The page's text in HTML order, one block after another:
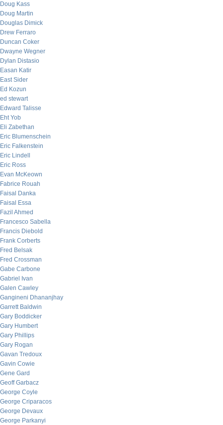
Doug Kass
Doug Martin
Douglas Dimick
Drew Ferraro
Duncan Coker
Dwayne Wegner
Dylan Distasio
Easan Katir
East Sider
Ed Kozun
ed stewart
Edward Talisse
Eht Yob
Eli Zabethan
Eric Blumenschein
Eric Falkenstein
Eric Lindell
Eric Ross
Evan McKeown
Fabrice Rouah
Faisal Danka
Faisal Essa
Fazil Ahmed
Francesco Sabella
Francis Diebold
Frank Corberts
Fred Belsak
Fred Crossman
Gabe Carbone
Gabriel Ivan
Galen Cawley
Gangineni Dhananjhay
Garrett Baldwin
Gary Boddicker
Gary Humbert
Gary Phillips
Gary Rogan
Gavan Tredoux
Gavin Cowie
Gene Gard
Geoff Garbacz
George Coyle
George Criparacos
George Devaux
George Parkanyi